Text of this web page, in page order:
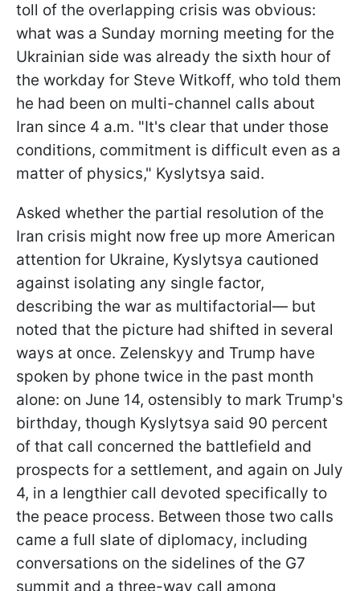
toll of the overlapping crisis was obvious:
what was a Sunday morning meeting for the
Ukrainian side was already the sixth hour of
the workday for Steve Witkoff, who told them
he had been on multi-channel calls about
Iran since 4 a.m. "It's clear that under those
conditions, commitment is difficult even as a
matter of physics," Kyslytsya said.
Asked whether the partial resolution of the
Iran crisis might now free up more American
attention for Ukraine, Kyslytsya cautioned
against isolating any single factor,
describing the war as multifactorial— but
noted that the picture had shifted in several
ways at once. Zelenskyy and Trump have
spoken by phone twice in the past month
alone: on June 14, ostensibly to mark Trump's
birthday, though Kyslytsya said 90 percent
of that call concerned the battlefield and
prospects for a settlement, and again on July
4, in a lengthier call devoted specifically to
the peace process. Between those two calls
came a full slate of diplomacy, including
conversations on the sidelines of the G7
summit and a three-way call among